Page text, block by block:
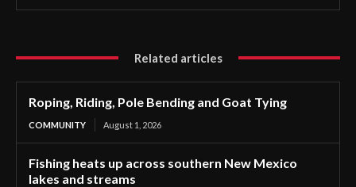
Related articles
Roping, Riding, Pole Bending and Goat Tying
COMMUNITY August 1, 2026
Fishing heats up across southern New Mexico
lakes and streams